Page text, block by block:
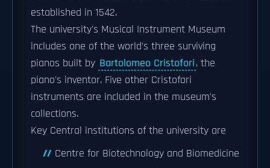
established in 1542.
The university's Musical Instrument Museum
includes one of the world's three surviving
pianos built by Bartolomeo Cristofori, the
piano's inventor. Five other Cristofori
instruments are included in the museum's
collections.
Key Central institutions of the university are
Centre for Biotechnology and Biomedicine